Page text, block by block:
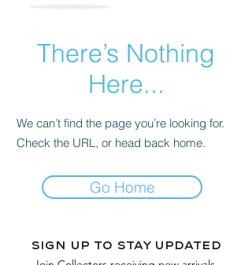
There’s Nothing
Here...
We can’t find the page you’re looking for.
Check the URL, or head back home.
Go Home
Sign up to stay updated